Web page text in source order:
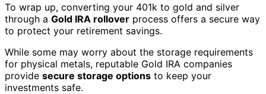
To wrap up, converting your 401k to gold and silver
through a Gold IRA rollover process offers a secure way
to protect your retirement savings.
While some may worry about the storage requirements
for physical metals, reputable Gold IRA companies
provide secure storage options to keep your
investments safe.